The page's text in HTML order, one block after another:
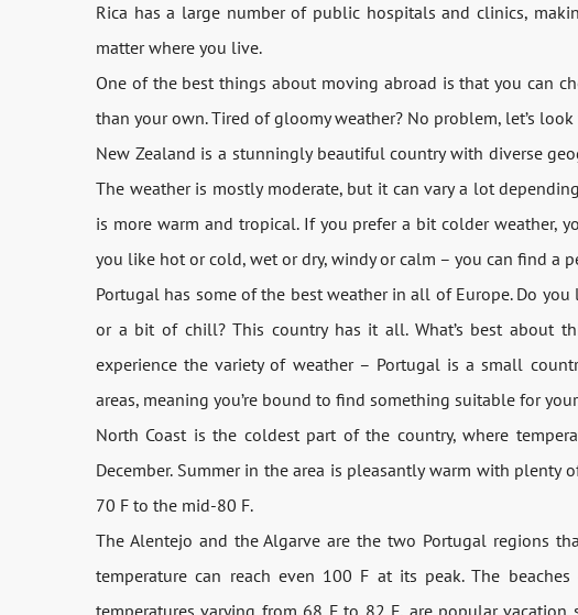
Rica has a large number of public hospitals and clinics,
matter where you live.
One of the best things about moving abroad is that you can
than your own. Tired of gloomy weather? No problem, let’s
New Zealand is a stunningly beautiful country with diverse
The weather is mostly moderate, but it can vary a lot
is more warm and tropical. If you prefer a bit colder weather,
you like hot or cold, wet or dry, windy or calm – you can find a
Portugal has some of the best weather in all of Europe. Do
or a bit of chill? This country has it all. What’s best about
experience the variety of weather – Portugal is a small
areas, meaning you’re bound to find something suitable for
North Coast is the coldest part of the country, where
December. Summer in the area is pleasantly warm with plenty
70 F to the mid-80 F.
The Alentejo and the Algarve are the two Portugal regions
temperature can reach even 100 F at its peak. The